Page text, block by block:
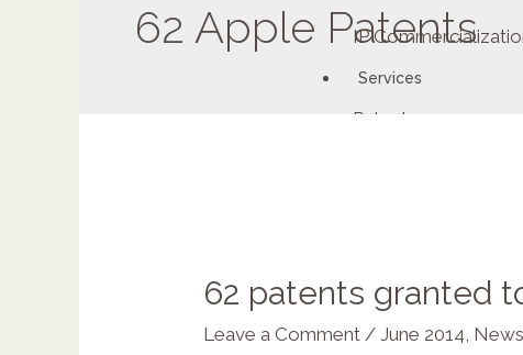
IP
Services
Patents
ipDockr
62 Apple Patents
62 patents granted
Leave a Comment /June 2014,